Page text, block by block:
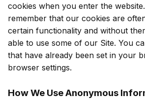
cookies when you enter the
remember that our cookies are
certain functionality and without
able to use some of our Site. You
that have already been set in your
browser settings.
How We Use Anonymous